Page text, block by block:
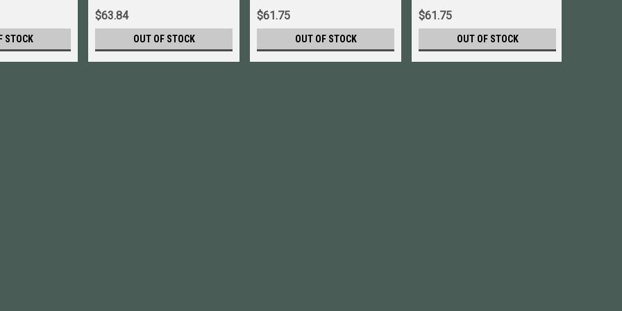
STOCK
$63.84
OUT OF STOCK
$61.75
OUT OF STOCK
$61.75
OUT OF STOCK